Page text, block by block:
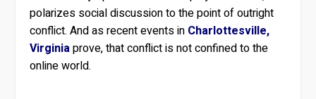
polarizes social discussion to the point of outright
conflict. And as recent events in Charlottesville,
Virginiaprove, that conflict is not confined to the
online world.